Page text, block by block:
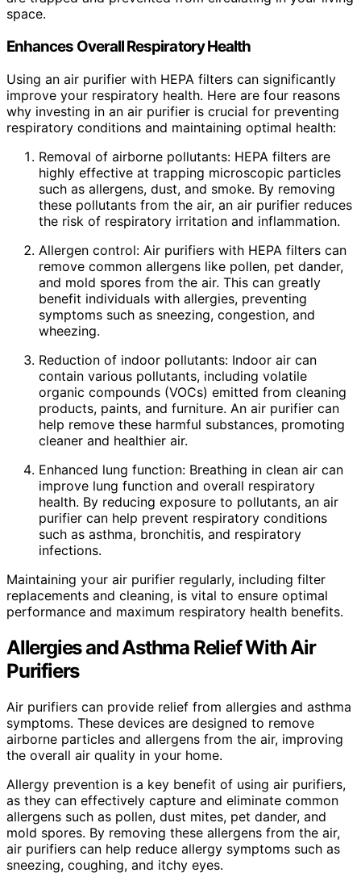
space.
Enhances Overall Respiratory Health
Using an air purifier with HEPA filters can significantly
improve your respiratory health. Here are four reasons
why investing in an air purifier is crucial for preventing
respiratory conditions and maintaining optimal health:
Removal of airborne pollutants: HEPA filters are
highly effective at trapping microscopic particles
such as allergens, dust, and smoke. By removing
these pollutants from the air, an air purifier reduces
the risk of respiratory irritation and inflammation.
Allergen control: Air purifiers with HEPA filters can
remove common allergens like pollen, pet dander,
and mold spores from the air. This can greatly
benefit individuals with allergies, preventing
symptoms such as sneezing, congestion, and
wheezing.
Reduction of indoor pollutants: Indoor air can
contain various pollutants, including volatile
organic compounds (VOCs) emitted from cleaning
products, paints, and furniture. An air purifier can
help remove these harmful substances, promoting
cleaner and healthier air.
Enhanced lung function: Breathing in clean air can
improve lung function and overall respiratory
health. By reducing exposure to pollutants, an air
purifier can help prevent respiratory conditions
such as asthma, bronchitis, and respiratory
infections.
Maintaining your air purifier regularly, including filter
replacements and cleaning, is vital to ensure optimal
performance and maximum respiratory health benefits.
Allergies and Asthma Relief With Air
Purifiers
Air purifiers can provide relief from allergies and asthma
symptoms. These devices are designed to remove
airborne particles and allergens from the air, improving
the overall air quality in your home.
Allergy prevention is a key benefit of using air purifiers,
as they can effectively capture and eliminate common
allergens such as pollen, dust mites, pet dander, and
mold spores. By removing these allergens from the air,
air purifiers can help reduce allergy symptoms such as
sneezing, coughing, and itchy eyes.